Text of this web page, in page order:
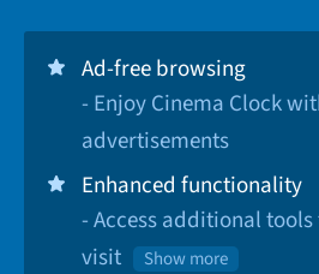
Ad-free browsing
- Enjoy Cinema Clock
advertisements
Enhanced functionality
- Access additional
visit
Show more